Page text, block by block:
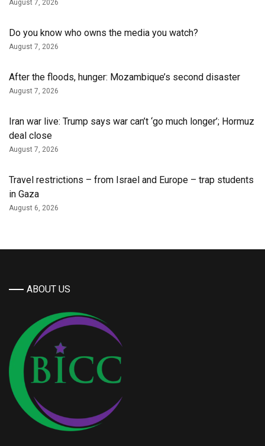
August 7, 2026
Do you know who owns the media you watch?
August 7, 2026
After the floods, hunger: Mozambique’s second disaster
August 7, 2026
Iran war live: Trump says war can’t ‘go much longer’; Hormuz
deal close
August 7, 2026
Travel restrictions – from Israel and Europe – trap students
in Gaza
August 6, 2026
ABOUT US